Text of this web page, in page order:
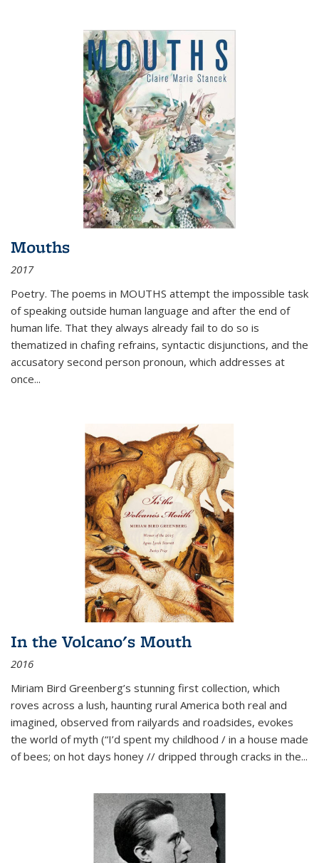
Mouths
2017
Poetry. The poems in MOUTHS attempt the impossible task
of speaking outside human language and after the end of
human life. That they always already fail to do so is
thematized in chafing refrains, syntactic disjunctions, and the
accusatory second person pronoun, which addresses at
once...
In the Volcano's Mouth
2016
Miriam Bird Greenberg’s stunning first collection, which
roves across a lush, haunting rural America both real and
imagined, observed from railyards and roadsides, evokes
the world of myth (“I’d spent my childhood / in a house made
of bees; on hot days honey // dripped through cracks in the...